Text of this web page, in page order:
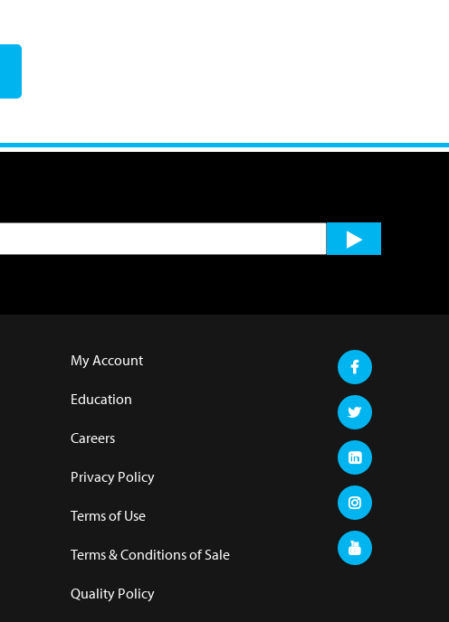
My Account
Education
Careers
Privacy Policy
Terms of Use
Terms & Conditions of Sale
Quality Policy